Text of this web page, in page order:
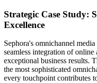
Strategic Case Study:
Excellence
Sephora's omnichannel
seamless integration of
exceptional business results.
the most sophisticated
every touchpoint contributes